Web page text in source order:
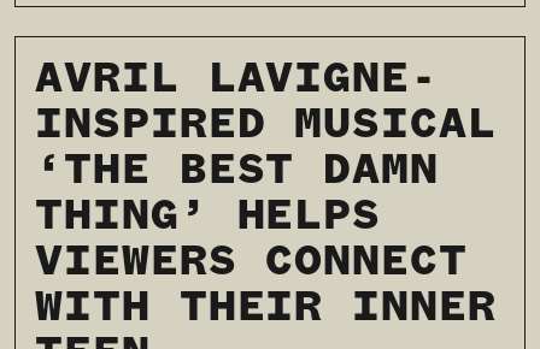
AVRIL LAVIGNE-
INSPIRED MUSICAL
‘THE BEST DAMN
THING’ HELPS
VIEWERS CONNECT
WITH THEIR INNER